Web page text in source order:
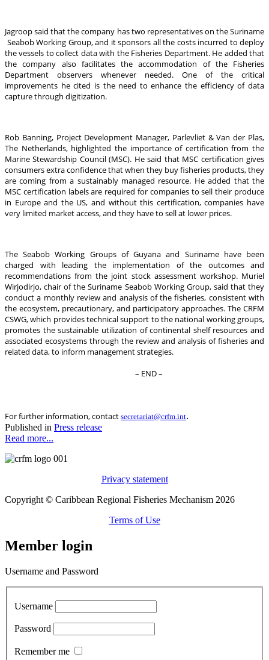
Jagroop said that the company has two representatives on the Suriname
Seabob Working Group, and it sponsors all the costs incurred to deploy
the vessels to collect data with the Fisheries Department. He added that
the company also facilitates the accommodation of the Fisheries
Department observers whenever needed. One of the critical
improvements he cited is the need to enhance the efficiency of data
capture through digitization.
Rob Banning, Project Development Manager, Parlevliet & Van der Plas,
The Netherlands, highlighted the importance of certification from the
Marine Stewardship Council (MSC). He said that MSC certification gives
consumers extra confidence that when they buy fisheries products, they
are coming from a sustainably managed resource. He added that the
MSC certification labels are required for companies to sell their produce
in Europe and the US, and without this certification, companies have
very limited market access, and they have to sell at lower prices.
The Seabob Working Groups of Guyana and Suriname have been
charged with leading the implementation of the outcomes and
recommendations from the joint stock assessment workshop. Muriel
Wirjodirjo, chair of the Suriname Seabob Working Group, said that they
conduct a monthly review and analysis of the fisheries, consistent with
the ecosystem, precautionary, and participatory approaches. The CRFM
CSWG, which provides technical support to the national working groups,
promotes the sustainable utilization of continental shelf resources and
associated ecosystems through the review and analysis of fisheries and
related data, to inform management strategies.
– END –
For further information, contact secretariat@crfm.int.
Published in Press release
Read more...
Privacy statement
Copyright © Caribbean Regional Fisheries Mechanism 2026
Terms of Use
Member login
Username and Password
Username
Password
Remember me